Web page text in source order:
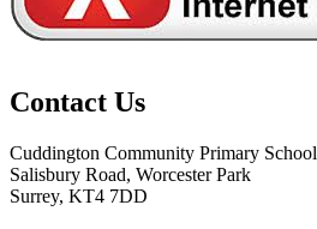
Contact Us
Cuddington Community Primary School
Salisbury Road, Worcester Park
Surrey, KT4 7DD